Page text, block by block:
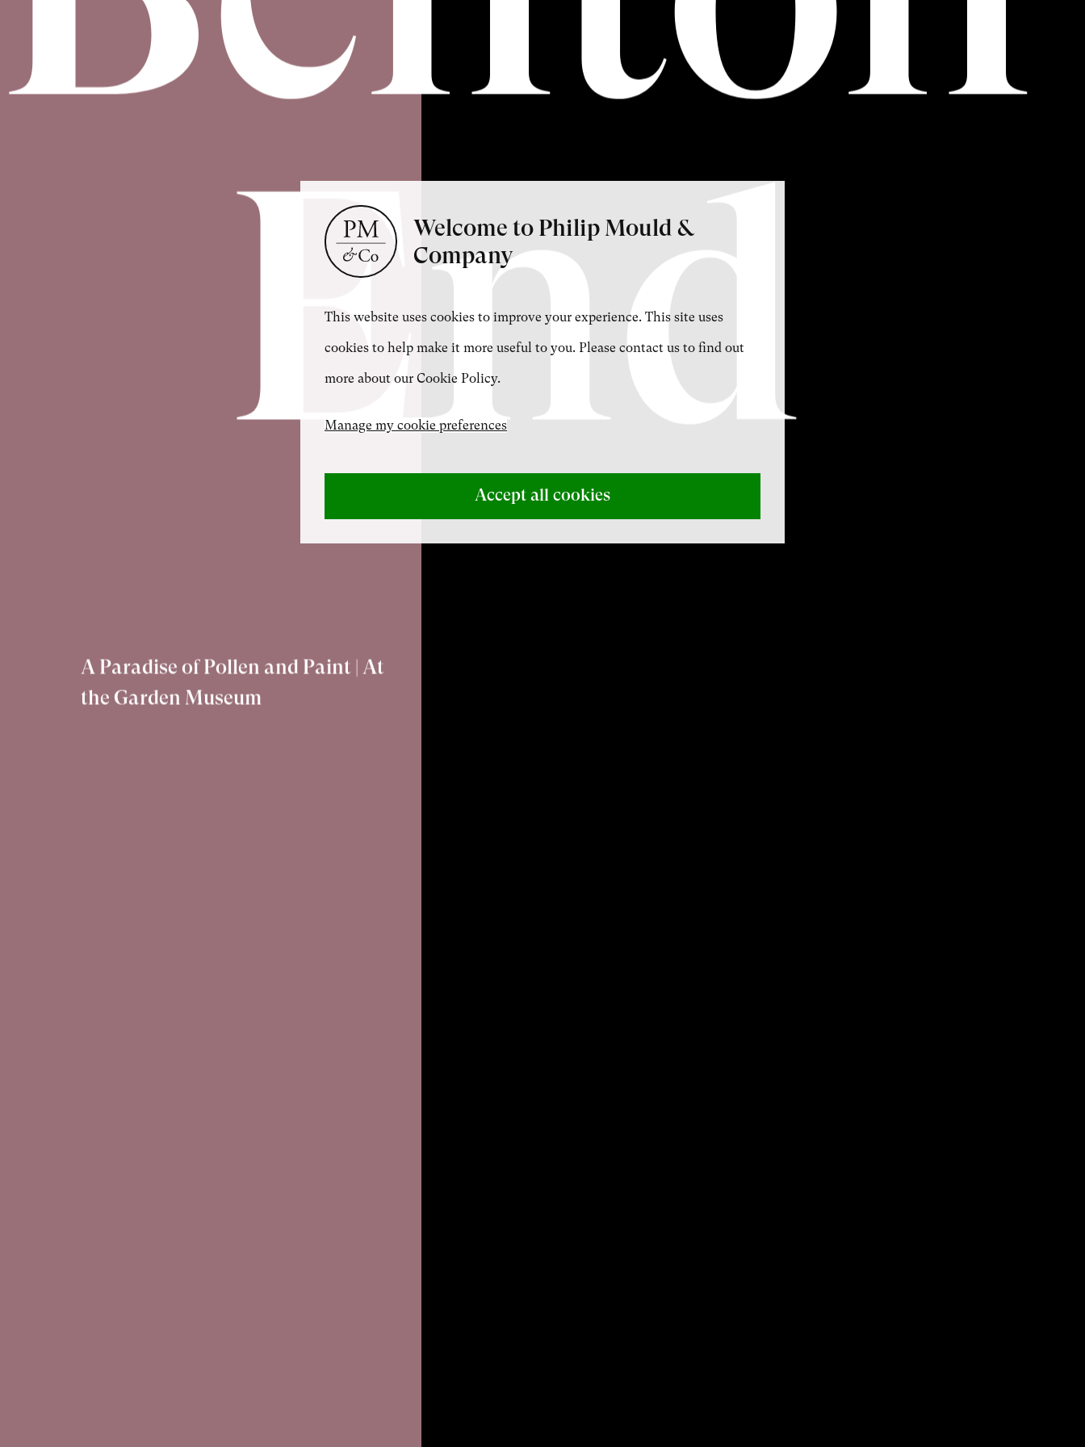
End
A Paradise of Pollen and Paint | At
the Garden Museum
Welcome to Philip Mould &
Company
This website uses cookies to improve your experience. This site uses
cookies to help make it more useful to you. Please contact us to find out
more about our Cookie Policy.
Manage my cookie preferences
Accept all cookies